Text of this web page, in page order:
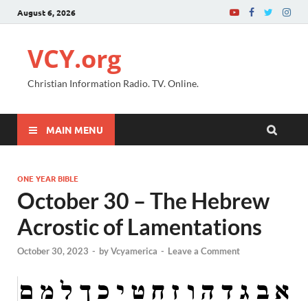
August 6, 2026
VCY.org
Christian Information Radio. TV. Online.
MAIN MENU
ONE YEAR BIBLE
October 30 – The Hebrew
Acrostic of Lamentations
October 30, 2023 - byVcyamerica - Leave a Comment